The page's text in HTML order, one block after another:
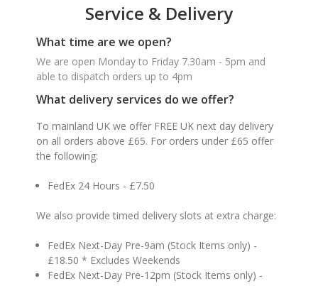
Service & Delivery
What time are we open?
We are open Monday to Friday 7.30am - 5pm and
able to dispatch orders up to 4pm
What delivery services do we offer?
To mainland UK we offer FREE UK next day delivery
on all orders above £65. For orders under £65 offer
the following:
FedEx 24 Hours - £7.50
We also provide timed delivery slots at extra charge:
FedEx Next-Day Pre-9am (Stock Items only) -
£18.50 * Excludes Weekends
FedEx Next-Day Pre-12pm (Stock Items only) -